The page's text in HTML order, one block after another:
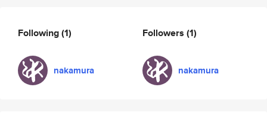
Following(1)
nakamura
Followers (1)
nakamura